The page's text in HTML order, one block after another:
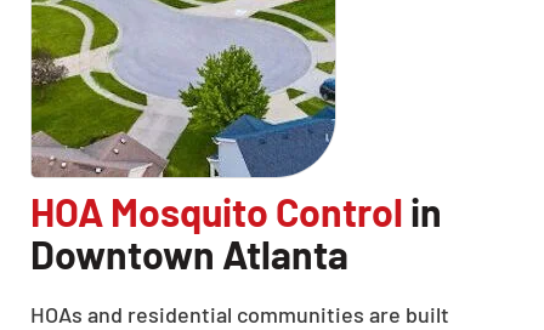
HOA Mosquito Control in
Downtown Atlanta
HOAs and residential communities are built